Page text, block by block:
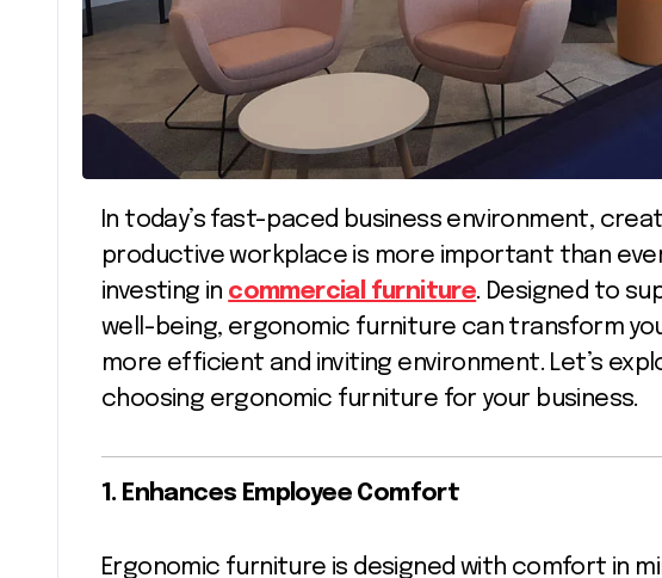
productive workplace is more important than
investing in commercial furniture. Designed to
well-being, ergonomic furniture can transform
more efficient and inviting environment. Let’s
choosing ergonomic furniture for your business.
1. Enhances Employee Comfort
Ergonomic furniture is designed with comfort in